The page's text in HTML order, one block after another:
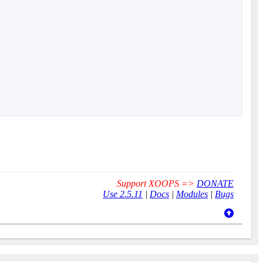
Support XOOPS => DONATE
Use 2.5.11 | Docs | Modules | Bugs